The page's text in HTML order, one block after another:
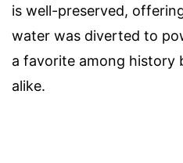
is well-preserved,
water was diverted to
a favorite among history
alike.